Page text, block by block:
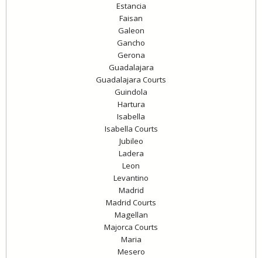
Estancia
Faisan
Galeon
Gancho
Gerona
Guadalajara
Guadalajara Courts
Guindola
Hartura
Isabella
Isabella Courts
Jubileo
Ladera
Leon
Levantino
Madrid
Madrid Courts
Magellan
Majorca Courts
Maria
Mesero